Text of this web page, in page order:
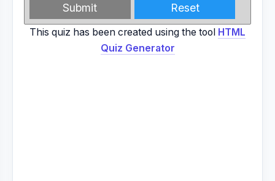
Submit
Reset
This quiz has been created using the tool HTML
Quiz Generator